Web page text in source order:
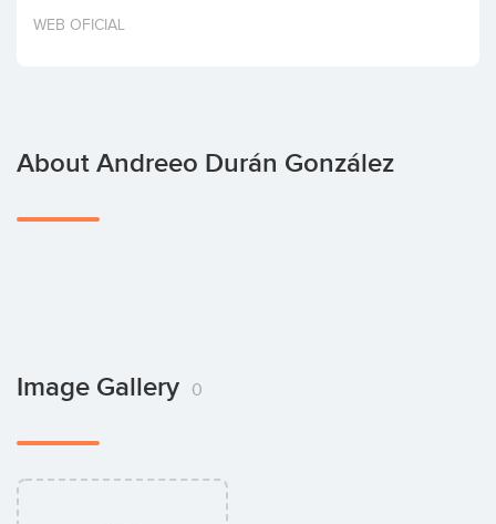
Invest
WEB OFICIAL
About Andreeo Durán González
Image Gallery 0